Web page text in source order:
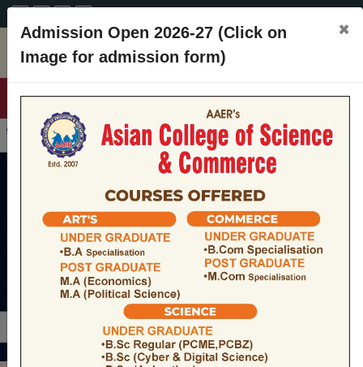
Admission Open 2026-27 (Click on
Image for admission form)
×